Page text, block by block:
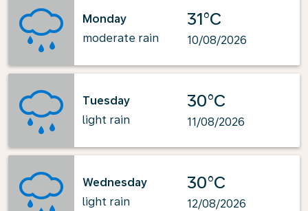
Monday
moderate rain
31°C
10/08/2026
Tuesday
light rain
30°C
11/08/2026
Wednesday
light rain
30°C
12/08/2026